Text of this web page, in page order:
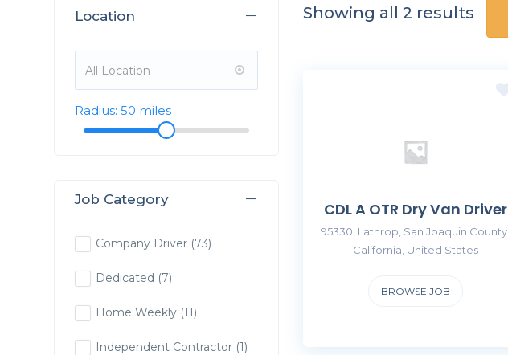
Location
Radius: 50 miles
Job Category
Company Driver (73)
Dedicated (7)
Home Weekly (11)
Independent Contractor (1)
Showing all 2 results
CDL A OTR Dry Van Driver
95330, Lathrop, San Joaquin County,
California, United States
BROWSE JOB